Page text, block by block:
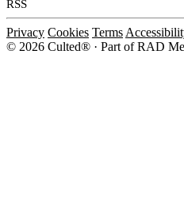
RSS
Privacy Cookies Terms
© 2026 Culted® · Part of RAD